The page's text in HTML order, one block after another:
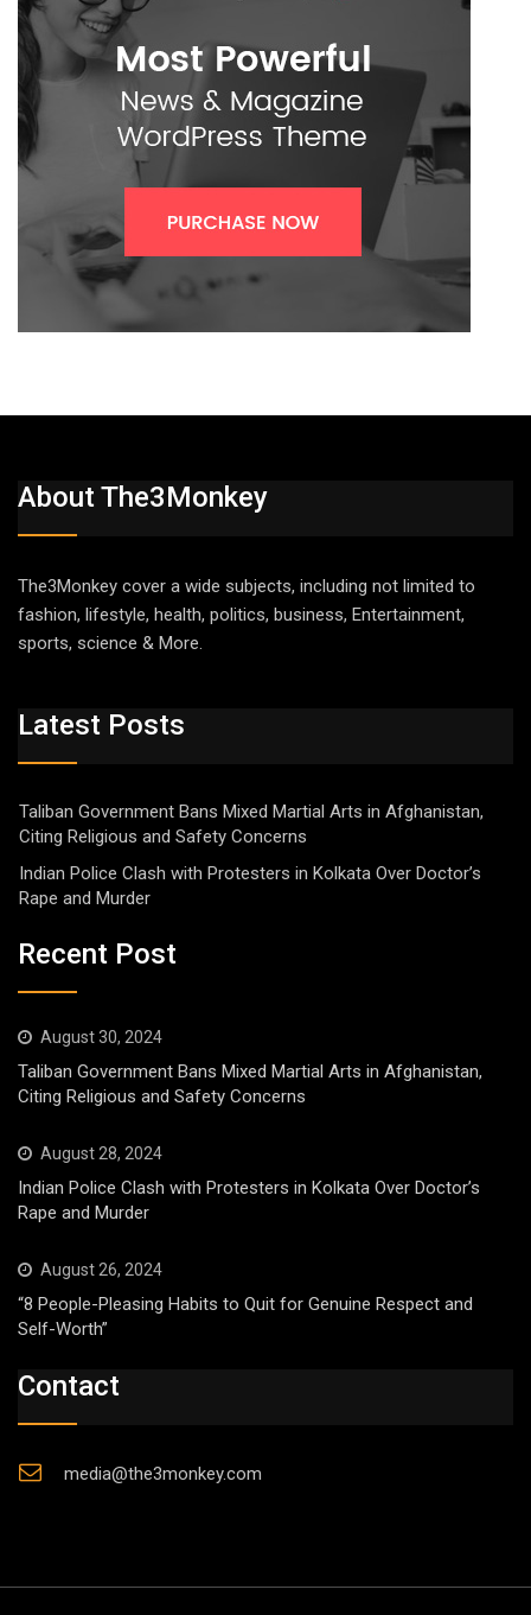
About The3Monkey
The3Monkey cover a wide subjects, including not limited to
fashion, lifestyle, health, politics, business, Entertainment,
sports, science & More.
Latest Posts
Taliban Government Bans Mixed Martial Arts in Afghanistan,
Citing Religious and Safety Concerns
Indian Police Clash with Protesters in Kolkata Over Doctor’s
Rape and Murder
Recent Post
August 30, 2024
Taliban Government Bans Mixed Martial Arts in Afghanistan,
Citing Religious and Safety Concerns
August 28, 2024
Indian Police Clash with Protesters in Kolkata Over Doctor’s
Rape and Murder
August 26, 2024
“8 People-Pleasing Habits to Quit for Genuine Respect and
Self-Worth”
Contact
media@the3monkey.com